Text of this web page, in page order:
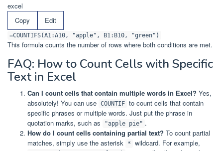
excel
Copy
Edit
=COUNTIFS(A1:A10, "apple", B1:B10, "green")
This formula counts the number of rows where both conditions are met.
FAQ: How to Count Cells with Specific
Text in Excel
Can I count cells that contain multiple words in Excel? Yes,
absolutely! You can use COUNTIF to count cells that contain
specific phrases or multiple words. Just put the phrase in
quotation marks, such as
"apple pie" .
How do I count cells containing partial text? To count partial
matches, simply use the asterisk
* wildcard. For example,